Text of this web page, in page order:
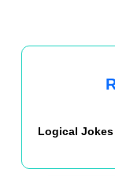
Logical Jokes